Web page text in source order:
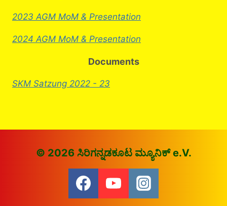
2023 AGM MoM & Presentation
2024 AGM MoM & Presentation
Documents
SKM Satzung 2022 - 23
© 2026 ಸಿರಿಗನ್ನಡಕೂಟ ಮ್ಯೂನಿಕ್ e.V.